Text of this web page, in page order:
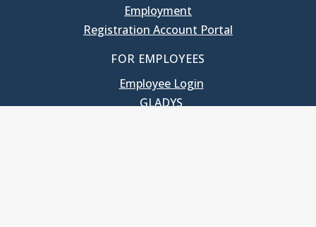
Employment
Registration Account Portal
FOR EMPLOYEES
Employee Login
GLADYS